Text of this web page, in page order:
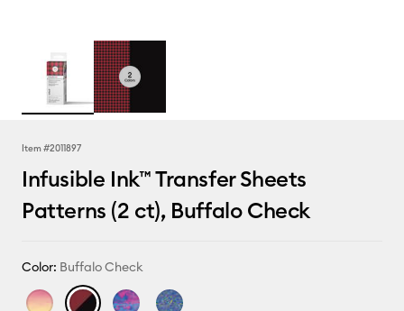
Item #2011897
Infusible Ink™ Transfer Sheets
Patterns (2 ct), Buffalo Check
Color: Buffalo Check